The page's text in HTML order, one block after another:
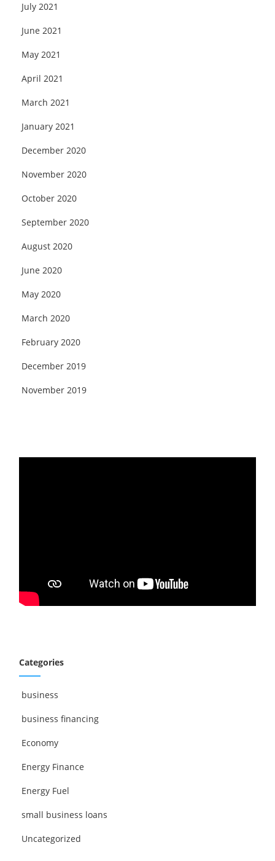
July 2021
June 2021
May 2021
April 2021
March 2021
January 2021
December 2020
November 2020
October 2020
September 2020
August 2020
June 2020
May 2020
March 2020
February 2020
December 2019
November 2019
Categories
business
business financing
Economy
Energy Finance
Energy Fuel
small business loans
Uncategorized